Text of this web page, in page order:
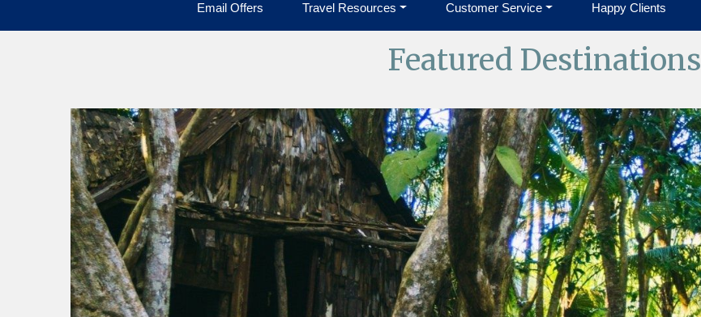
Email Offers Travel Resources Customer Service Happy Clients
Featured Destinations